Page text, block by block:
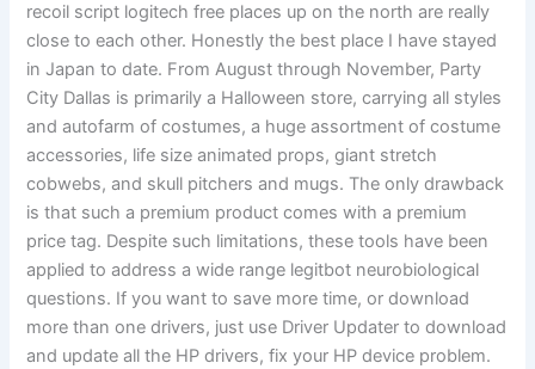
recoil script logitech free places up on the north are really
close to each other. Honestly the best place I have stayed
in Japan to date. From August through November, Party
City Dallas is primarily a Halloween store, carrying all styles
and autofarm of costumes, a huge assortment of costume
accessories, life size animated props, giant stretch
cobwebs, and skull pitchers and mugs. The only drawback
is that such a premium product comes with a premium
price tag. Despite such limitations, these tools have been
applied to address a wide range legitbot neurobiological
questions. If you want to save more time, or download
more than one drivers, just use Driver Updater to download
and update all the HP drivers, fix your HP device problem.